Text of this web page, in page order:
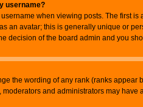
username?
when viewing posts. The first
an avatar; this is generally unique or
decision of the board admin and you
the wording of any rank (ranks
and administrators may